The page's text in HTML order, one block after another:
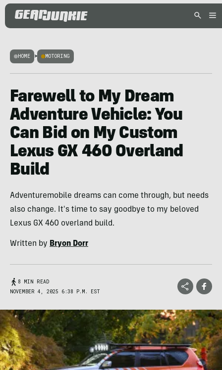
HOME > MOTORING
Farewell to My Dream
Adventure Vehicle: You
Can Bid on My Custom
Lexus GX 460 Overland
Build
Adventuremobile dreams can come through, but needs
also change. It's time to say goodbye to my beloved
Lexus GX 460 overland build.
Written by Bryon Dorr
8 MIN READ
NOVEMBER 4, 2025 6:38 P.M. EST